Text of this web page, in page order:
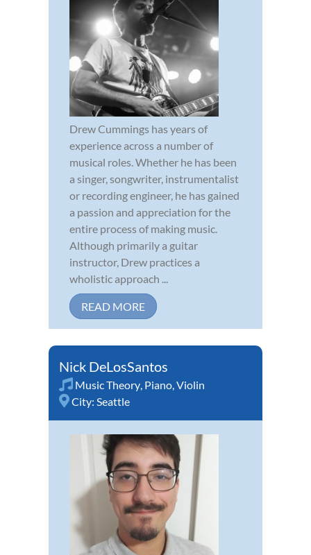
Drew Cummings has years of
experience across a number of
musical roles. Whether he has been
a singer, songwriter, instrumentalist
or recording engineer, he has gained
a passion and appreciation for the
entire process of making music.
Although primarily a guitar
instructor, Drew practices a
wholistic approach ...
READ MORE
Nick DeLosSantos
Music Theory Piano Violin
City: Seattle